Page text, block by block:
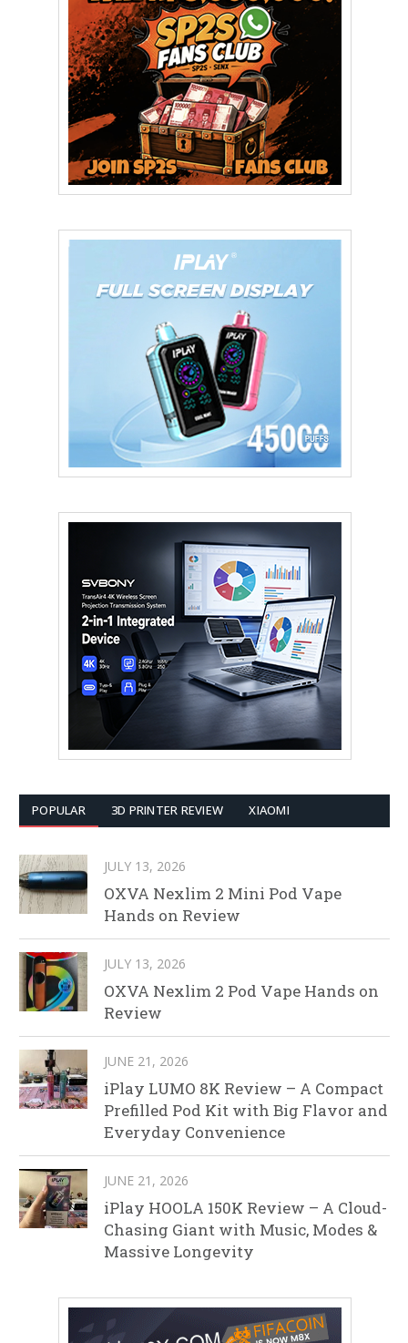
POPULAR 3D PRINTER REVIEW XIAOMI
JULY 13, 2026
OXVA Nexlim 2 Mini Pod Vape
Hands on Review
JULY 13, 2026
OXVA Nexlim 2 Pod Vape Hands on
Review
JUNE 21, 2026
iPlay LUMO 8K Review – A Compact
Prefilled Pod Kit with Big Flavor and
Everyday Convenience
JUNE 21, 2026
iPlay HOOLA 150K Review – A Cloud-
Chasing Giant with Music, Modes &
Massive Longevity